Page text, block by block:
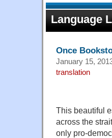
Language
Once
January 15,
translation
This beautiful
across the
only pro-